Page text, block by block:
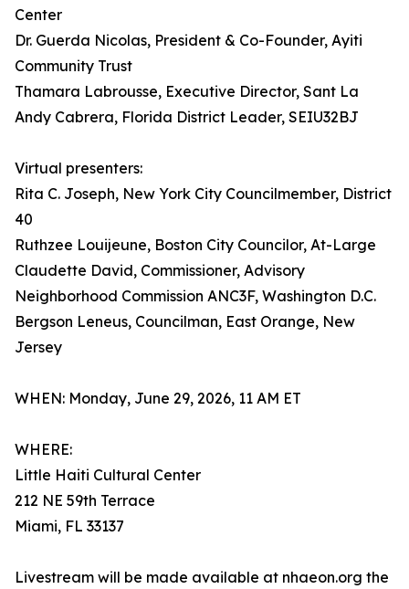
Center
Dr. Guerda Nicolas, President & Co-Founder, Ayiti
Community Trust
Thamara Labrousse, Executive Director, Sant La
Andy Cabrera, Florida District Leader, SEIU32BJ
Virtual presenters:
Rita C. Joseph, New York City Councilmember, District
40
Ruthzee Louijeune, Boston City Councilor, At-Large
Claudette David, Commissioner, Advisory
Neighborhood Commission ANC3F, Washington D.C.
Bergson Leneus, Councilman, East Orange, New
Jersey
WHEN: Monday, June 29, 2026, 11 AM ET
WHERE:
Little Haiti Cultural Center
212 NE 59th Terrace
Miami, FL 33137
Livestream will be made available at nhaeon.org the